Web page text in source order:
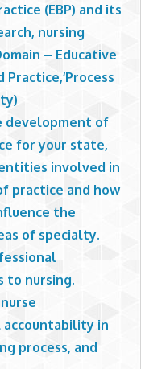
(EBP) and its
nursing
– Educative
development of
for your state,
involved in
practice and how
the
of specialty.
to nursing.
in
process, and